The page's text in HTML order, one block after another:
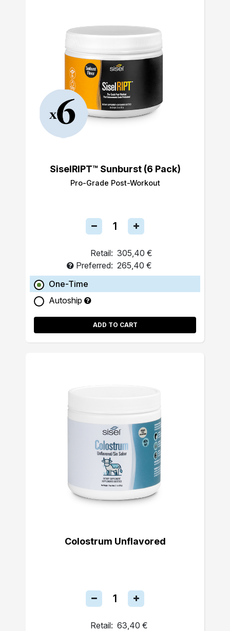
SiselRIPT™ Sunburst (6 Pack)
Pro-Grade Post-Workout
Retail: 305,40 €
Preferred: 265,40 €
One-Time
Autoship
ADD TO CART
Colostrum Unflavored
Retail: 63,40 €